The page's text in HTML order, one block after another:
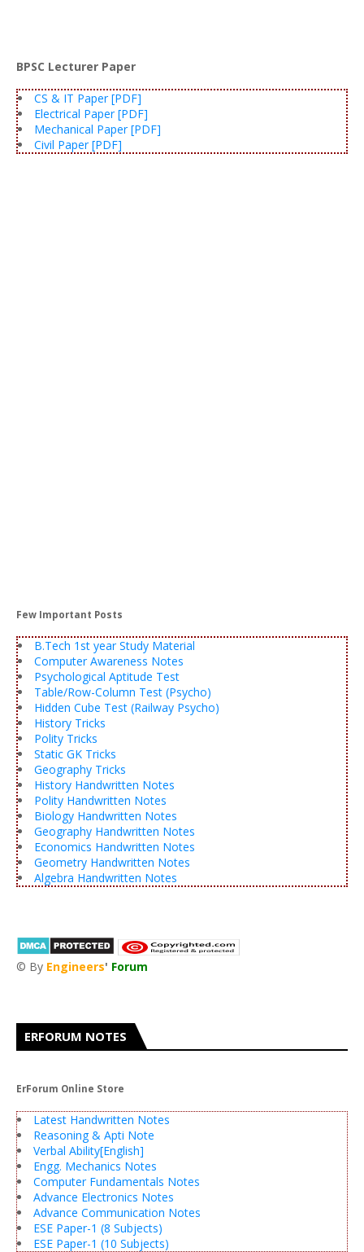
BPSC Lecturer Paper
CS & IT Paper [PDF]
Electrical Paper [PDF]
Mechanical Paper [PDF]
Civil Paper [PDF]
Few Important Posts
B.Tech 1st year Study Material
Computer Awareness Notes
Psychological Aptitude Test
Table/Row-Column Test (Psycho)
Hidden Cube Test (Railway Psycho)
History Tricks
Polity Tricks
Static GK Tricks
Geography Tricks
History Handwritten Notes
Polity Handwritten Notes
Biology Handwritten Notes
Geography Handwritten Notes
Economics Handwritten Notes
Geometry Handwritten Notes
Algebra Handwritten Notes
© By Engineers' Forum
ERFORUM NOTES
ErForum Online Store
Latest Handwritten Notes
Reasoning & Apti Note
Verbal Ability[English]
Engg. Mechanics Notes
Computer Fundamentals Notes
Advance Electronics Notes
Advance Communication Notes
ESE Paper-1 (8 Subjects)
ESE Paper-1 (10 Subjects)